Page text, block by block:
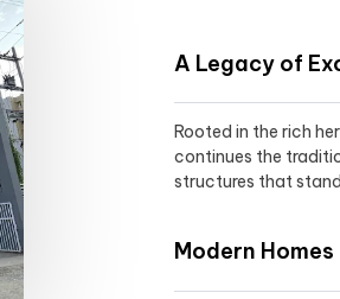
A Legacy of
Rooted in the rich
continues the
structures that
Modern